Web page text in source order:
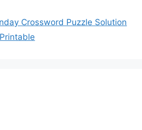
Crossword Puzzle Solution